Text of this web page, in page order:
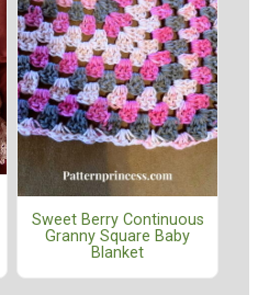
Sweet Berry Continuous
Granny Square Baby
Blanket